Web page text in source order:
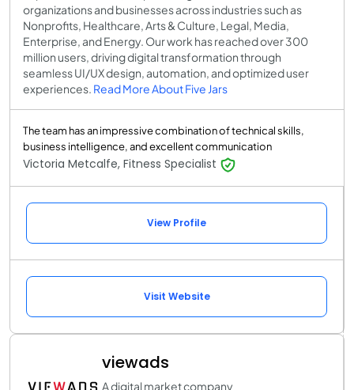
organizations and businesses across industries such as
Nonprofits, Healthcare, Arts & Culture, Legal, Media,
Enterprise, and Energy. Our work has reached over 300
million users, driving digital transformation through
seamless UI/UX design, automation, and optimized user
experiences. Read More About Five Jars
The team has an impressive combination of technical skills,
business intelligence, and excellent communication
Victoria Metcalfe, Fitness Specialist
View Profile
Visit Website
viewads
A digital market company